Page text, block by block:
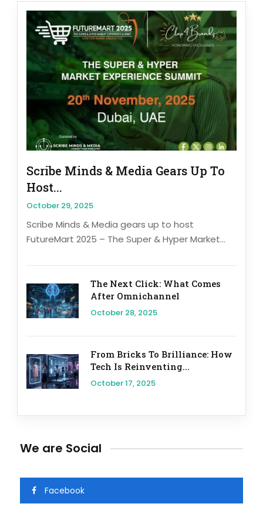
Scribe Minds & Media Gears Up To
Host...
October 29, 2025
Scribe Minds & Media gears up to host
FutureMart 2025 – The Super & Hyper Market...
The Next Click: What Comes
After Omnichannel
October 28, 2025
From Bricks To Brilliance: How
Tech Is Reinventing...
October 17, 2025
We are Social
Facebook